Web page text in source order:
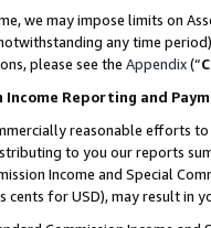
we may impose limits on
any time
please see the Appendix(“
Income Reporting and
reasonable efforts
to you our reports
Income and Special
cents for USD), may result